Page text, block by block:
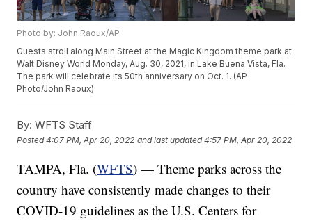
Photo by: John Raoux/AP
Guests stroll along Main Street at the Magic Kingdom theme park at
Walt Disney World Monday, Aug. 30, 2021, in Lake Buena Vista, Fla.
The park will celebrate its 50th anniversary on Oct. 1. (AP
Photo/John Raoux)
By: WFTS Staff
Posted4:07 PM, Apr 20, 2022 and last updated 4:57 PM, Apr 20, 2022
TAMPA, Fla. (WFTS) — Theme parks across the
country have consistently made changes to their
COVID-19 guidelines as the U.S. Centers for